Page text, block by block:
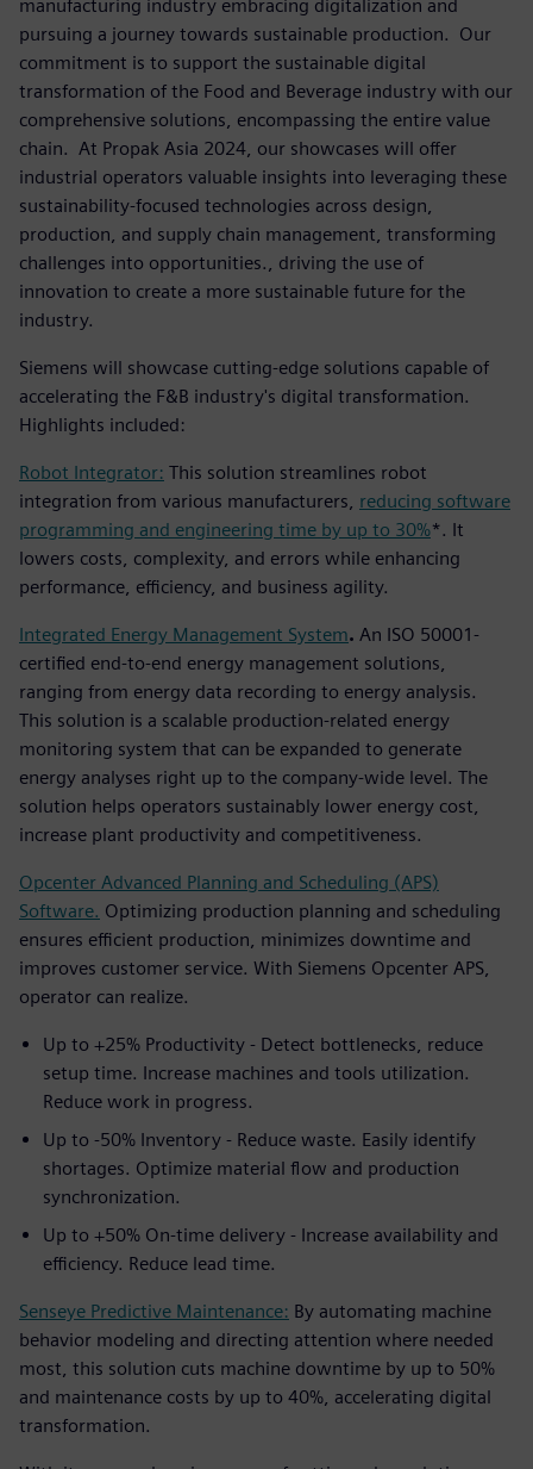
manufacturing industry embracing digitalization and
pursuing a journey towards sustainable production. Our
commitment is to support the sustainable digital
transformation of the Food and Beverage industry with our
comprehensive solutions, encompassing the entire value
chain. At Propak Asia 2024, our showcases will offer
industrial operators valuable insights into leveraging these
sustainability-focused technologies across design,
production, and supply chain management, transforming
challenges into opportunities., driving the use of
innovation to create a more sustainable future for the
industry.
Siemens will showcase cutting-edge solutions capable of
accelerating the F&B industry's digital transformation.
Highlights included:
Robot Integrator: This solution streamlines robot
integration from various manufacturers, reducing software
programming and engineering time by up to 30%*. It
lowers costs, complexity, and errors while enhancing
performance, efficiency, and business agility.
Integrated Energy Management System. An ISO 50001-
certified end-to-end energy management solutions,
ranging from energy data recording to energy analysis.
This solution is a scalable production-related energy
monitoring system that can be expanded to generate
energy analyses right up to the company-wide level. The
solution helps operators sustainably lower energy cost,
increase plant productivity and competitiveness.
Opcenter Advanced Planning and Scheduling (APS)
Software. Optimizing production planning and scheduling
ensures efficient production, minimizes downtime and
improves customer service. With Siemens Opcenter APS,
operator can realize.
Up to +25% Productivity - Detect bottlenecks, reduce
setup time. Increase machines and tools utilization.
Reduce work in progress.
Up to -50% Inventory - Reduce waste. Easily identify
shortages. Optimize material flow and production
synchronization.
Up to +50% On-time delivery - Increase availability and
efficiency. Reduce lead time.
Senseye Predictive Maintenance: By automating machine
behavior modeling and directing attention where needed
most, this solution cuts machine downtime by up to 50%
and maintenance costs by up to 40%, accelerating digital
transformation.